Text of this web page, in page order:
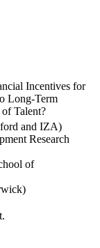
Incentives for
Long-Term
Talent?
and IZA)
Research
of